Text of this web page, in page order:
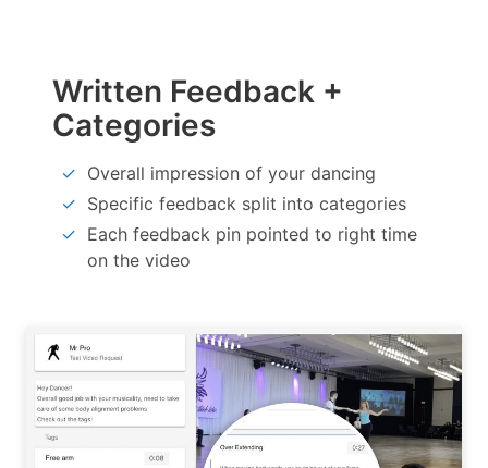
Written Feedback +
Categories
Overall impression of your dancing
Specific feedback split into categories
Each feedback pin pointed to right time
on the video